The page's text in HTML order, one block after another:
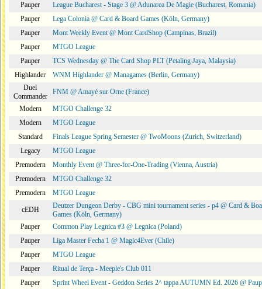
Pauper
League Bucharest - Stage 3 @ Adunarea De Magie (Bucharest, Romania)
Pauper
Lega Colonia @ Card & Board Games (Köln, Germany)
Pauper
Mont Weekly Event @ Mont CardShop (Campinas, Brazil)
Pauper
MTGO League
Pauper
TCS Wednesday @ The Card Shop PLT (Petaling Jaya, Malaysia)
Highlander
WNM Highlander @ Managames (Berlin, Germany)
Duel
Commander
FNM @ Amayé sur Orne (France)
Modern
MTGO Challenge 32
Modern
MTGO League
Standard
Finals League Spring Semester @ TwoMoons (Zurich, Switzerland)
Legacy
MTGO League
Premodern
Monthly Event @ Three-for-One-Trading (Vienna, Austria)
Premodern
MTGO Challenge 32
Premodern
MTGO League
cEDH
Deutzer Dungeon Derby - CBG mini tournament series - p4 @ Card &
Games (Köln, Germany)
Pauper
Common Play Legnica #3 @ Legnica (Poland)
Pauper
Liga Master Fecha 1 @ Magic4Ever (Chile)
Pauper
MTGO League
Pauper
Ritual de Terça - Meeple's Club 011
Pauper
Sprint Wheel Event - Geddon Series 2^ tappa AUTUMN Ed. 2026 @